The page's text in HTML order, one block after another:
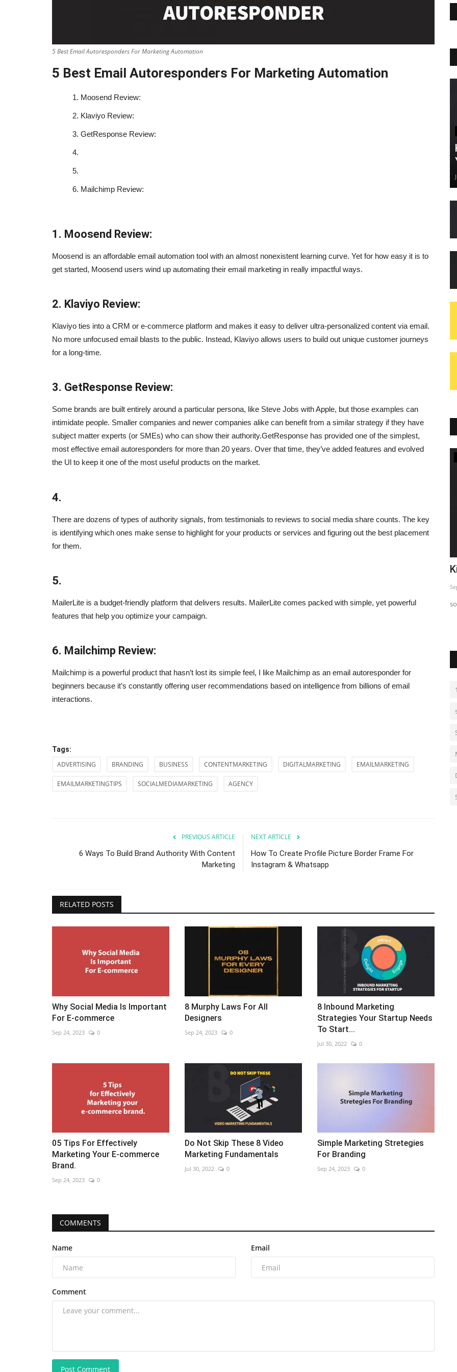
5 Best Email Autoresponders For Marketing Automation
5 Best Email Autoresponders For Marketing Automation
1. Moosend Review:
2. Klaviyo Review:
3. GetResponse Review:
4.
5.
6. Mailchimp Review:
1. Moosend Review:
Moosend is an affordable email automation tool with an almost nonexistent learning curve. Yet for how easy it is to
get started, Moosend users wind up automating their email marketing in really impactful ways.
2. Klaviyo Review:
Klaviyo ties into a CRM or e-commerce platform and makes it easy to deliver ultra-personalized content via email.
No more unfocused email blasts to the public. Instead, Klaviyo allows users to build out unique customer journeys
for a long-time.
3. GetResponse Review:
Some brands are built entirely around a particular persona, like Steve Jobs with Apple, but those examples can
intimidate people. Smaller companies and newer companies alike can benefit from a similar strategy if they have
subject matter experts (or SMEs) who can show their authority.GetResponse has provided one of the simplest,
most effective email autoresponders for more than 20 years. Over that time, they’ve added features and evolved
the Ul to keep it one of the most useful products on the market.
4.
There are dozens of types of authority signals, from testimonials to reviews to social media share counts. The key
is identifying which ones make sense to highlight for your products or services and figuring out the best placement
for them.
5.
MailerLite is a budget-friendly platform that delivers results. MailerLite comes packed with simple, yet powerful
features that help you optimize your campaign.
6. Mailchimp Review:
Mailchimp is a powerful product that hasn’t lost its simple feel, I like Mailchimp as an email autoresponder for
beginners because it’s constantly offering user recommendations based on intelligence from billions of email
interactions.
Tags:
ADVERTISING BRANDING BUSINESS CONTENTMARKETING DIGITALMARKETING EMAILMARKETING
EMAILMARKETINGTIPS SOCIALMEDIAMARKETING AGENCY
PREVIOUS ARTICLE
6 Ways To Build Brand Authority With Content
Marketing
NEXT ARTICLE
How To Create Profile Picture Border Frame For
Instagram & Whatsapp
RELATED POSTS
Why Social Media Is Important
For E-commerce
Sep 24, 2023 0
8 Murphy Laws For All
Designers
Sep 24, 2023 0
8 Inbound Marketing
Strategies Your Startup Needs
To Start...
Jul 30, 2022 0
05 Tips For Effectively
Marketing Your E-commerce
Brand.
Sep 24, 2023 0
Do Not Skip These 8 Video
Marketing Fundamentals
Jul 30, 2022 0
Simple Marketing Stretegies
For Branding
Sep 24, 2023 0
COMMENTS
Name Email
Comment
Post Comment
to help you grow your Sep 24, 2023 0
Ever wonder what the best SEO experts do?
Just sharing This informative post so you can use and Start